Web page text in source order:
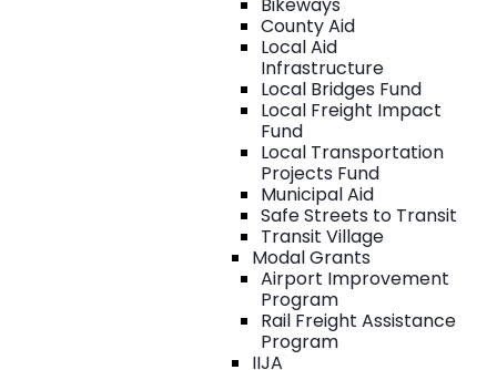
County Aid
Local Aid
Infrastructure
Local Bridges Fund
Local Freight Impact
Fund
Local Transportation
Projects Fund
Municipal Aid
Safe Streets to Transit
Transit Village
Modal Grants
Airport Improvement
Program
Rail Freight Assistance
Program
IIJA